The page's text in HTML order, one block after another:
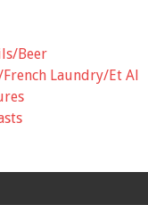
Beer
Laundry/Et Al